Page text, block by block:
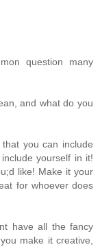
question many
and what do you
you can include
yourself in it!
like! Make it your
for whoever does
have all the fancy
make it creative,